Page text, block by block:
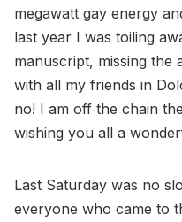
megawatt gay energy
last year I was toiling
manuscript, missing the
with all my friends in
no! I am off the chain
wishing you all a
Last Saturday was no
everyone who came to